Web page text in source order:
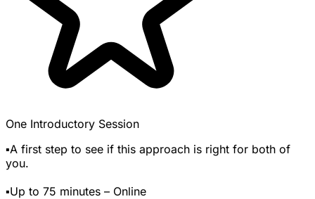
One Introductory Session
▪️A first step to see if this approach is right for both of
you.
▪️Up to 75 minutes – Online